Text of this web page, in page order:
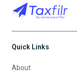
Quick Links
About